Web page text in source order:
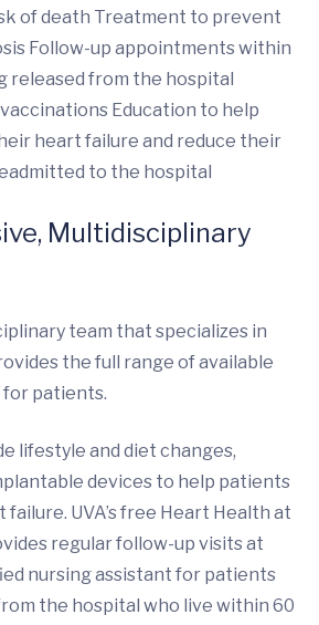
of death Treatment to prevent
Follow-up appointments within
released from the hospital
Education to help
heart failure and reduce their
to the hospital
Multidisciplinary
team that specializes in
the full range of available
patients.
lifestyle and diet changes,
devices to help patients
UVA’s free Heart Health at
regular follow-up visits at
nursing assistant for patients
the hospital who live within 60